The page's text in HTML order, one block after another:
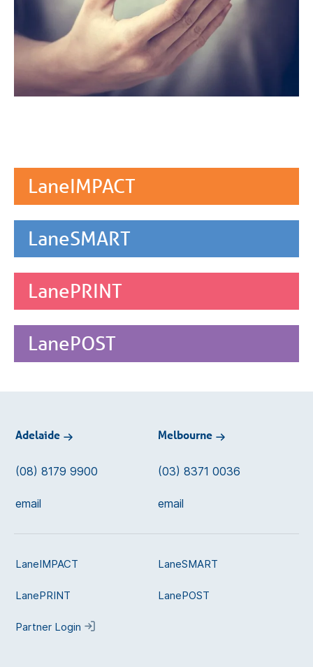
LaneIMPACT
LaneSMART
LanePRINT
LanePOST
Adelaide
(08) 8179 9900
email
Melbourne
(03) 8371 0036
email
LaneIMPACT LaneSMART
LanePRINT LanePOST
Partner Login